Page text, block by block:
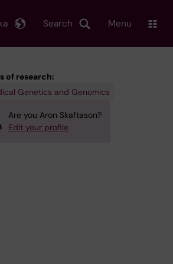
Search Menu
of research:
Genetics and Genomics
Are you Aron Skaftason?
Edit your profile